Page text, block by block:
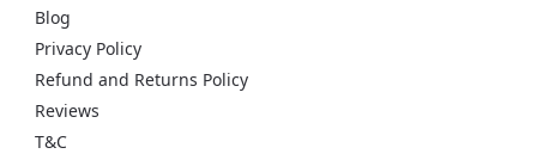
Blog
Privacy Policy
Refund and Returns Policy
Reviews
T&C